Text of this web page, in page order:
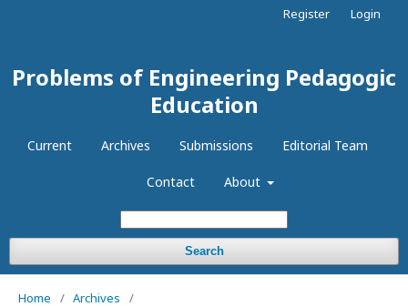
Problems of Engineering Pedagogic
Education
Current Archives Submissions Editorial Team
Contact About
Search
Register Login
Home / Archives
/